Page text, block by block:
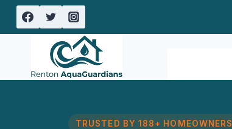
Skip
TRUSTED BY 188+ HOMEOWNERS